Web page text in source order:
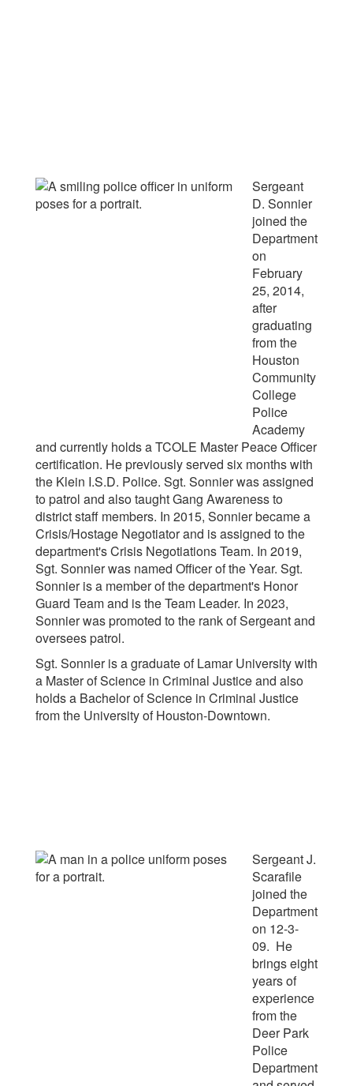
Sergeant
D. Sonnier
joined the
Department
on
February
25, 2014,
after
graduating
from the
Houston
Community
College
Police
Academy
and currently holds a TCOLE Master Peace Officer
certification. He previously served six months with
the Klein I.S.D. Police. Sgt. Sonnier was assigned
to patrol and also taught Gang Awareness to
district staff members. In 2015, Sonnier became a
Crisis/Hostage Negotiator and is assigned to the
department's Crisis Negotiations Team. In 2019,
Sgt. Sonnier was named Officer of the Year. Sgt.
Sonnier is a member of the department's Honor
Guard Team and is the Team Leader. In 2023,
Sonnier was promoted to the rank of Sergeant and
oversees patrol.
Sgt. Sonnier is a graduate of Lamar University with
a Master of Science in Criminal Justice and also
holds a Bachelor of Science in Criminal Justice
from the University of Houston-Downtown.
Sergeant J.
Scarafile
joined the
Department
on 12-3-
09. He
brings eight
years of
experience
from the
Deer Park
Police
Department